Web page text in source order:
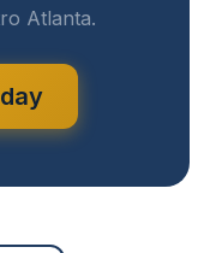
Atlanta.